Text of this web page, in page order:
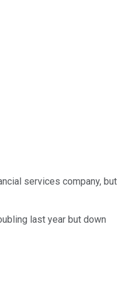
services company, but
last year but down